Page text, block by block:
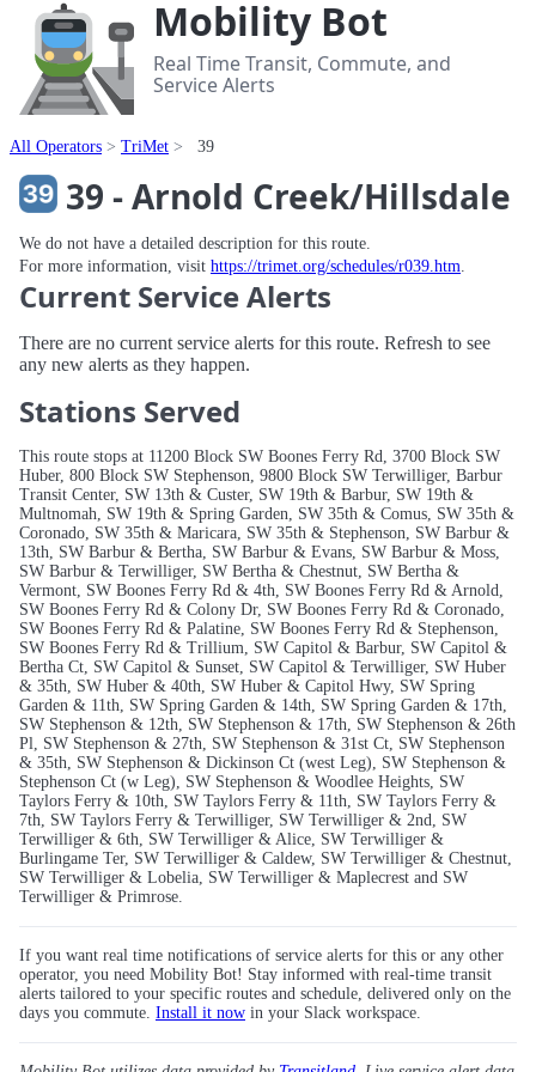
Mobility Bot
Real Time Transit, Commute, and
Service Alerts
All Operators TriMet 39
39 - Arnold Creek/Hillsdale
We do not have a detailed description for this route.
For more information, visit https://trimet.org/schedules/r039.htm.
Current Service Alerts
There are no current service alerts for this route. Refresh to see
any new alerts as they happen.
Stations Served
This route stops at 11200 Block SW Boones Ferry Rd, 3700 Block SW
Huber, 800 Block SW Stephenson, 9800 Block SW Terwilliger, Barbur
Transit Center, SW 13th & Custer, SW 19th & Barbur, SW 19th &
Multnomah, SW 19th & Spring Garden, SW 35th & Comus, SW 35th &
Coronado, SW 35th & Maricara, SW 35th & Stephenson, SW Barbur &
13th, SW Barbur & Bertha, SW Barbur & Evans, SW Barbur & Moss,
SW Barbur & Terwilliger, SW Bertha & Chestnut, SW Bertha &
Vermont, SW Boones Ferry Rd & 4th, SW Boones Ferry Rd & Arnold,
SW Boones Ferry Rd & Colony Dr, SW Boones Ferry Rd & Coronado,
SW Boones Ferry Rd & Palatine, SW Boones Ferry Rd & Stephenson,
SW Boones Ferry Rd & Trillium, SW Capitol & Barbur, SW Capitol &
Bertha Ct, SW Capitol & Sunset, SW Capitol & Terwilliger, SW Huber
& 35th, SW Huber & 40th, SW Huber & Capitol Hwy, SW Spring
Garden & 11th, SW Spring Garden & 14th, SW Spring Garden & 17th,
SW Stephenson & 12th, SW Stephenson & 17th, SW Stephenson & 26th
Pl, SW Stephenson & 27th, SW Stephenson & 31st Ct, SW Stephenson
& 35th, SW Stephenson & Dickinson Ct (west Leg), SW Stephenson &
Stephenson Ct (w Leg), SW Stephenson & Woodlee Heights, SW
Taylors Ferry & 10th, SW Taylors Ferry & 11th, SW Taylors Ferry &
7th, SW Taylors Ferry & Terwilliger, SW Terwilliger & 2nd, SW
Terwilliger & 6th, SW Terwilliger & Alice, SW Terwilliger &
Burlingame Ter, SW Terwilliger & Caldew, SW Terwilliger & Chestnut,
SW Terwilliger & Lobelia, SW Terwilliger & Maplecrest and SW
Terwilliger & Primrose.
If you want real time notifications of service alerts for this or any other
operator, you need Mobility Bot! Stay informed with real-time transit
alerts tailored to your specific routes and schedule, delivered only on the
days you commute. Install it now in your Slack workspace.